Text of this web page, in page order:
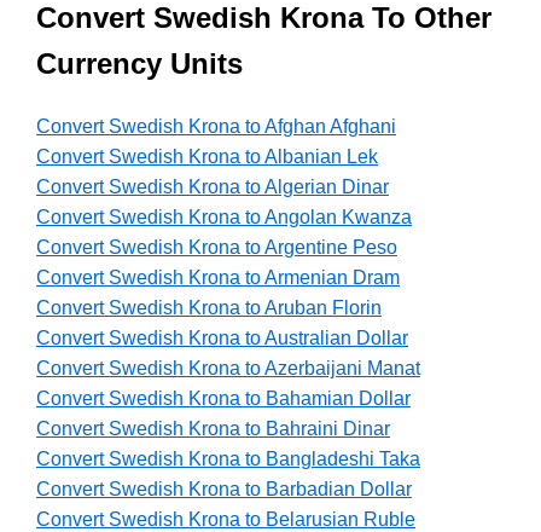
Convert Swedish Krona To Other
Currency Units
Convert Swedish Krona to Afghan Afghani
Convert Swedish Krona to Albanian Lek
Convert Swedish Krona to Algerian Dinar
Convert Swedish Krona to Angolan Kwanza
Convert Swedish Krona to Argentine Peso
Convert Swedish Krona to Armenian Dram
Convert Swedish Krona to Aruban Florin
Convert Swedish Krona to Australian Dollar
Convert Swedish Krona to Azerbaijani Manat
Convert Swedish Krona to Bahamian Dollar
Convert Swedish Krona to Bahraini Dinar
Convert Swedish Krona to Bangladeshi Taka
Convert Swedish Krona to Barbadian Dollar
Convert Swedish Krona to Belarusian Ruble